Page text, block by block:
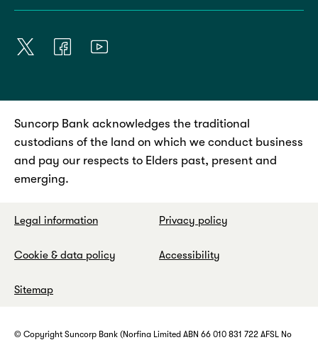
Suncorp Bank acknowledges the traditional
custodians of the land on which we conduct business
and pay our respects to Elders past, present and
emerging.
Legal information Privacy policy
Cookie & data policy Accessibility
Sitemap
© Copyright Suncorp Bank (Norfina Limited ABN 66 010 831 722 AFSL No